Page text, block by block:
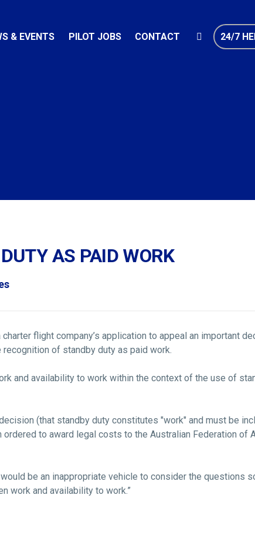
& EVENTS PILOT JOBS CONTACT 24/7
AS PAID WORK
flight company’s application to appeal an important
recognition of standby duty as paid work.
and availability to work within the context of the use of
(that standby duty constitutes "work" and must be
to award legal costs to the Australian Federation of
be an inappropriate vehicle to consider the questions
work and availability to work.”